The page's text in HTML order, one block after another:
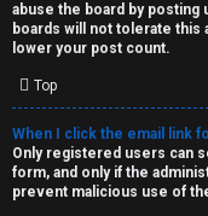
abuse the board by
boards will not tolerate this
lower your post count.
Top
When I click the email link
Only registered users can
form, and only if the
prevent malicious use of
↳
M
e
d